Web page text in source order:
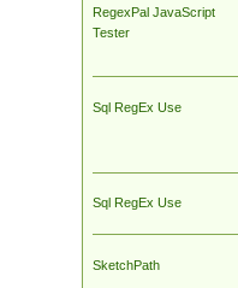
RegexPal JavaScript
Tester
Sql RegEx Use
Sql RegEx Use
SketchPath